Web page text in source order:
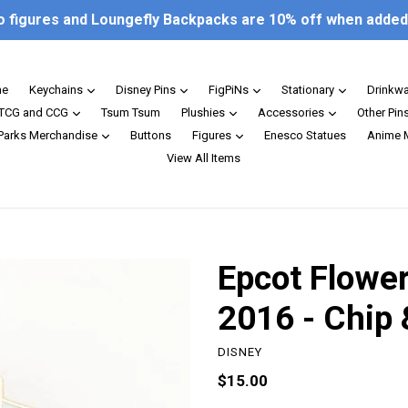
figures and Loungefly Backpacks are 10% off when
Keychains expandDisney Pins expandFigPiNs expandStationary expand
and CCG
expandTsum Tsum Plushies expandAccessories expand
Other
Merchandise
expandButtons Figures expandEnesco Statues Anime
View All Items
Epcot
2016 - Chip
DISNEY
Regular
$15.00